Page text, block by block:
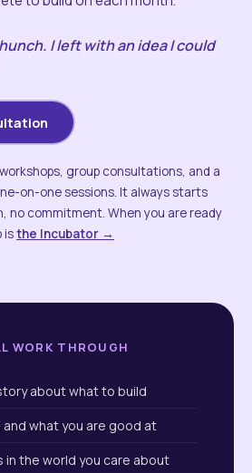
I left with an idea I could
group consultations, and a
on-one sessions. It always starts
no commitment. When you are ready
isthe Incubator →
WORK THROUGH
about what to build
what you are good at
in the world you care about